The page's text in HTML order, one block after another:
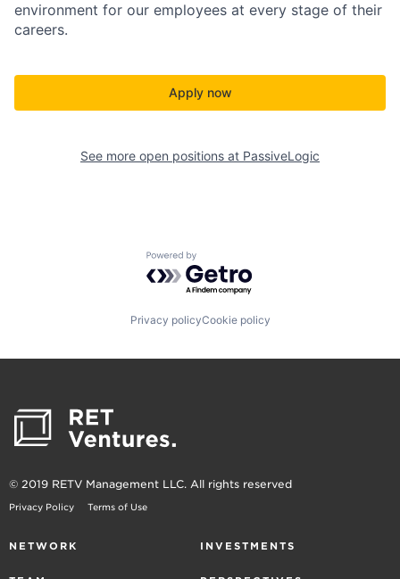
environment for our employees at every stage of their
careers.
Apply now
See more open positions at PassiveLogic
Powered by Getro.com
Privacy policyCookie policy
© 2019 RETV Management LLC. All rights reserved
Privacy Policy Terms of Use
NETWORK INVESTMENTS